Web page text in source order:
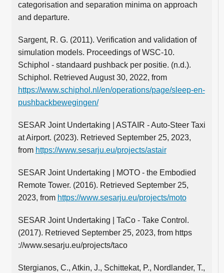
categorisation and separation minima on approach
and departure.
Sargent, R. G. (2011). Verification and validation of
simulation models. Proceedings of WSC-10.
Schiphol - standaard pushback per positie. (n.d.).
Schiphol. Retrieved August 30, 2022, from
https://www.schiphol.nl/en/operations/page/sleep-en-
pushbackbewegingen/
SESAR Joint Undertaking | ASTAIR - Auto-Steer Taxi
at Airport. (2023). Retrieved September 25, 2023,
from https://www.sesarju.eu/projects/astair
SESAR Joint Undertaking | MOTO - the Embodied
Remote Tower. (2016). Retrieved September 25,
2023, from https://www.sesarju.eu/projects/moto
SESAR Joint Undertaking | TaCo - Take Control.
(2017). Retrieved September 25, 2023, from https
://www.sesarju.eu/projects/taco
Stergianos, C., Atkin, J., Schittekat, P., Nordlander, T.,